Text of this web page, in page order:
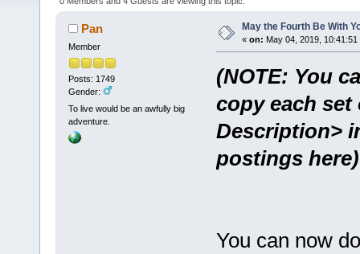
Pan
Member
Posts: 1749
Gender:
To live would be an awfully big
adventure.
May the Fourth Be With
« on: May 04, 2019, 10:41:51
(NOTE: You
copy each set
Description>
postings here)
You can now